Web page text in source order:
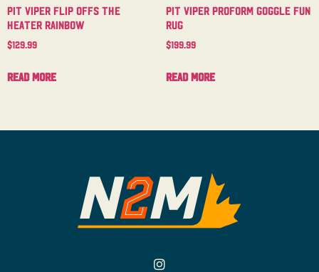
Pit Viper Flip Offs The
Heater Rainbow
$129.99
Read more
Pit Viper Proform Goggle Fun
Rug
$199.99
Read more